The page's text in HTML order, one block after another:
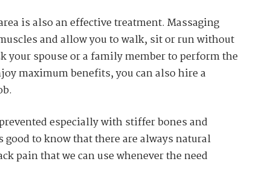
is also an effective treatment. Massaging
and allow you to walk, sit or run without
your spouse or a family member to perform the
maximum benefits, you can also hire a
especially with stiffer bones and
good to know that there are always natural
pain that we can use whenever the need